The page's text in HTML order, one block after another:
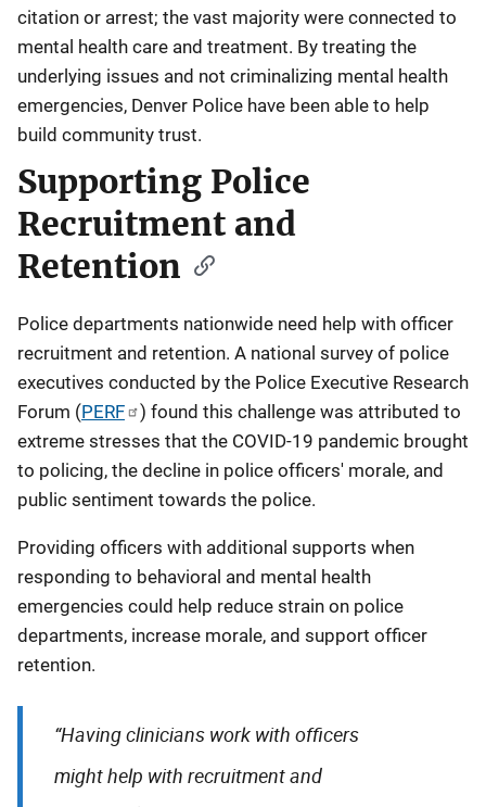
citation or arrest; the vast majority were connected to
mental health care and treatment. By treating the
underlying issues and not criminalizing mental health
emergencies, Denver Police have been able to help
build community trust.
Supporting Police
Recruitment and
Retention
Police departments nationwide need help with officer
recruitment and retention. A national survey of police
executives conducted by the Police Executive Research
Forum (PERF
) found this challenge was attributed to
extreme stresses that the COVID-19 pandemic brought
to policing, the decline in police officers' morale, and
public sentiment towards the police.
Providing officers with additional supports when
responding to behavioral and mental health
emergencies could help reduce strain on police
departments, increase morale, and support officer
retention.
“Having clinicians work with officers
might help with recruitment and